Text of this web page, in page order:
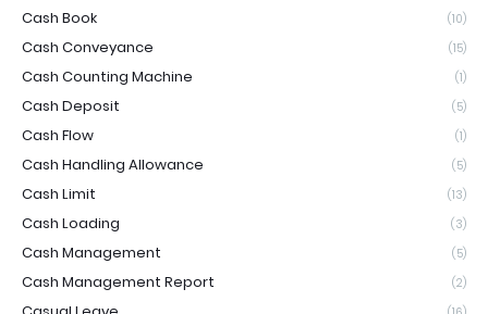
Cash Book (10)
Cash Conveyance (15)
Cash Counting Machine (1)
Cash Deposit (5)
Cash Flow (1)
Cash Handling Allowance (5)
Cash Limit (13)
Cash Loading (3)
Cash Management (5)
Cash Management Report (2)